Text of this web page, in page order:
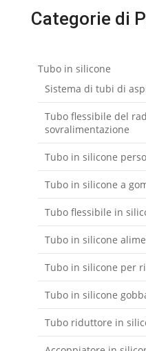
Categorie di
Tubo in silicone
Sistema di tubi di
Tubo flessibile del
sovralimentazione
Tubo in silicone
Tubo in silicone a
Tubo flessibile in
Tubo in silicone
Tubo in silicone per
Tubo in silicone
Tubo riduttore in